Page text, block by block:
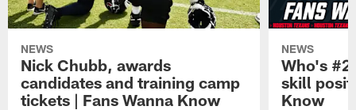
NEWS
Nick Chubb, awards
candidates and training camp
tickets | Fans Wanna Know
NEWS
Who's #2
skill
Know